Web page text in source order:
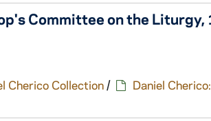
Committee on the
Cherico Collection/ Daniel